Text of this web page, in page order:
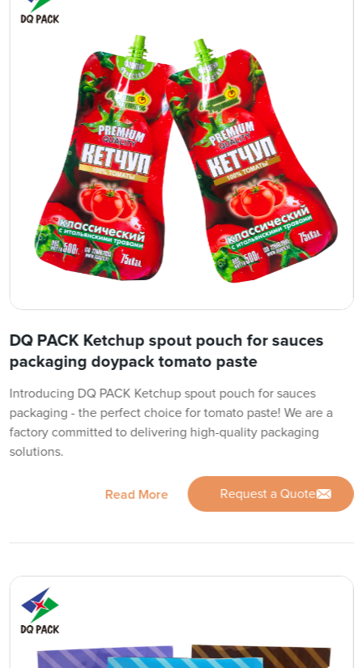
DQ PACK Ketchup spout pouch for sauces
packaging doypack tomato paste
Introducing DQ PACK Ketchup spout pouch for sauces
packaging - the perfect choice for tomato paste! We are a
factory committed to delivering high-quality packaging
solutions.
Read More Request a Quote